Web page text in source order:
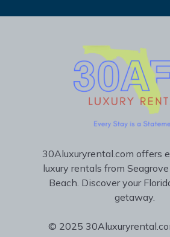
30Aluxuryrental.com offers
luxury rentals from
Beach. Discover your
getaway.
© 2025